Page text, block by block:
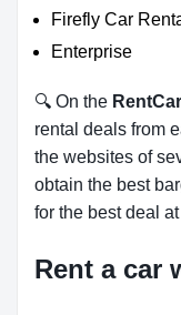
Firefly Car
Enterprise
🔍 On the
rental deals from
the websites of
obtain the best
for the best deal
Rent a car